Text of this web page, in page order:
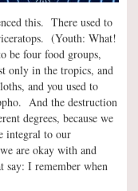
this. There used to
(Youth: What!
be four food groups,
only in the tropics, and
and you used to
And the destruction
degrees, because we
integral to our
are okay with and
say: I remember when